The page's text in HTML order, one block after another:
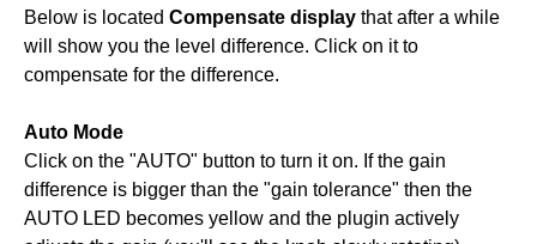
Below is located Compensate display that after a while
will show you the level difference. Click on it to
compensate for the difference.
Auto Mode
Click on the "AUTO" button to turn it on. If the gain
difference is bigger than the "gain tolerance" then the
AUTO LED becomes yellow and the plugin actively